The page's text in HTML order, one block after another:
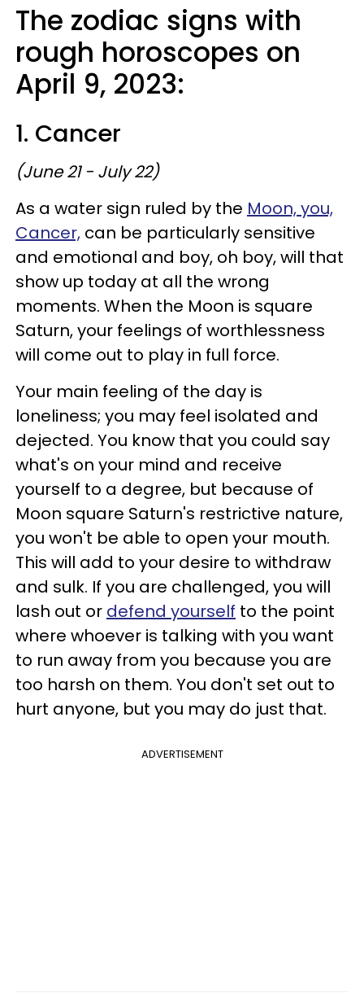
The zodiac signs with
rough horoscopes on
April 9, 2023:
1. Cancer
(June 21 - July 22)
As a water sign ruled by the Moon, you,
Cancer, can be particularly sensitive
and emotional and boy, oh boy, will that
show up today at all the wrong
moments. When the Moon is square
Saturn, your feelings of worthlessness
will come out to play in full force.
Your main feeling of the day is
loneliness; you may feel isolated and
dejected. You know that you could say
what's on your mind and receive
yourself to a degree, but because of
Moon square Saturn's restrictive nature,
you won't be able to open your mouth.
This will add to your desire to withdraw
and sulk. If you are challenged, you will
lash out or defend yourself to the point
where whoever is talking with you want
to run away from you because you are
too harsh on them. You don't set out to
hurt anyone, but you may do just that.
ADVERTISEMENT